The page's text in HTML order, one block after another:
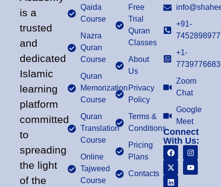
is a
trusted
and
dedicated
Islamic
learning
platform
committed
to
spreading
the light
of the
Qaida
Course
Nazra
Quran
Course
Quran
Memorization
Course
Quran
Translation
Course
Online
Tajweed
Course
Free
Trial
Quran
Classes
About
Us
Privacy
Policy
Terms &
Conditions
Pricing
Plans
Contacts
+91-
7452898977
+1-
7739776683
Zoom
Chat
Google
Meet
Connect
With Us: